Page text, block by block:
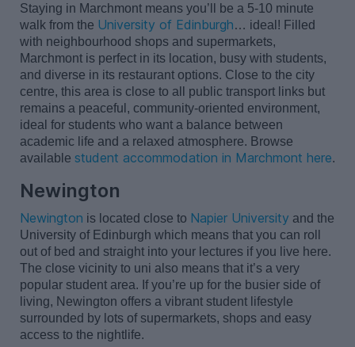
Staying in Marchmont means you’ll be a 5-10 minute
walk from the University of Edinburgh… ideal! Filled
with neighbourhood shops and supermarkets,
Marchmont is perfect in its location, busy with students,
and diverse in its restaurant options. Close to the city
centre, this area is close to all public transport links but
remainsa peaceful, community-oriented environment,
ideal for students who want a balance between
academic life and a relaxed atmosphere. Browse
available student accommodation in Marchmont here.
Newington
Newington is located close to Napier University and the
University of Edinburgh which means that you can roll
out of bed and straight into your lectures if you live here.
The close vicinity to uni also means that it’s a very
popularstudent area. Ifyou’re up for the busier side of
living, Newington offers a vibrant student lifestyle
surrounded by lots of supermarkets, shopsand easy
access to the nightlife.